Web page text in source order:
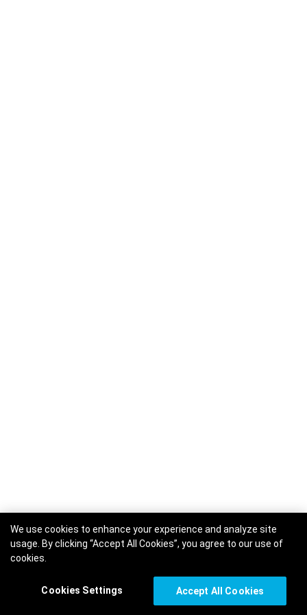
We use cookies to enhance your experience and analyze site
usage. By clicking “Accept All Cookies”, you agree to our use of
cookies.
Cookies Settings Accept All Cookies